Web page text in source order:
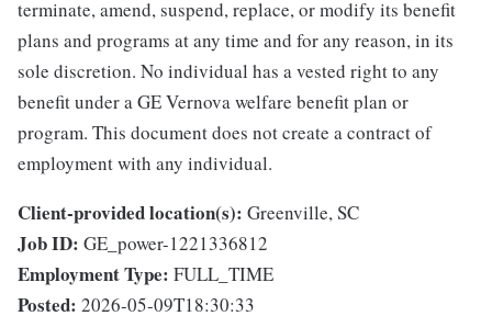
terminate, amend, suspend, replace, or modify its benefit
plans and programs at any time and for any reason, in its
sole discretion. No individual has a vested right to any
benefit under a GE Vernova welfare benefit plan or
program. This document does not create a contract of
employment with any individual.
Client-provided location(s): Greenville, SC
Job ID: GE_power-1221336812
Employment Type: FULL_TIME
Posted: 2026-05-09T18:30:33